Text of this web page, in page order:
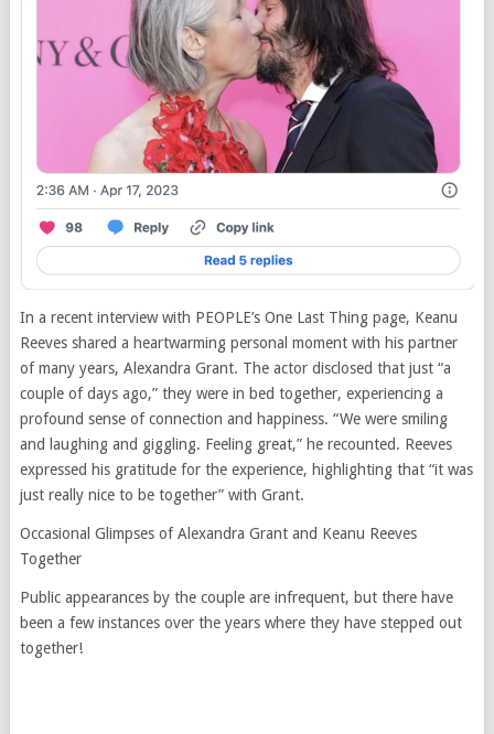
In a recent interview with PEOPLE’s One Last Thing page, Keanu
Reeves shared a heartwarming personal moment with his partner
of many years, Alexandra Grant. The actor disclosed that just “a
couple of days ago,” they were in bed together, experiencing a
profound sense of connection and happiness. “We were smiling
and laughing and giggling. Feeling great,” he recounted. Reeves
expressed his gratitude for the experience, highlighting that “it was
just really nice to be together” with Grant.
Occasional Glimpses of Alexandra Grant and Keanu Reeves
Together
Public appearances by the couple are infrequent, but there have
been a few instances over the years where they have stepped out
together!